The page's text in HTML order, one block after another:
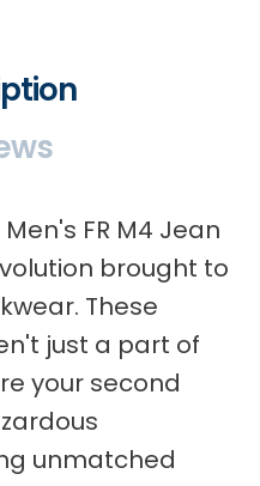
FR M4 Jean
brought to
These
just a part of
your second
unmatched